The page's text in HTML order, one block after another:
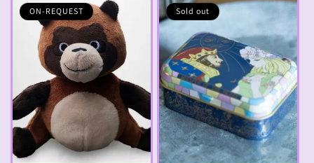
ON-REQUEST Sold out